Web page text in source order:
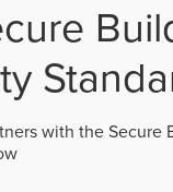
with the Secure